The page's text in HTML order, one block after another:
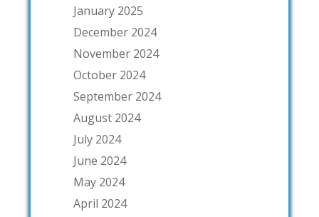
January 2025
December 2024
November 2024
October 2024
September 2024
August 2024
July 2024
June 2024
May 2024
April 2024